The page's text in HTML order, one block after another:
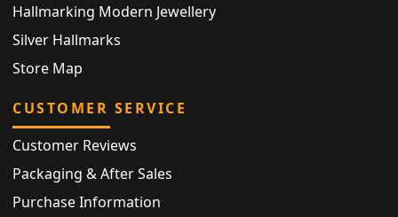
Hallmarking Modern Jewellery
Silver Hallmarks
Store Map
CUSTOMER SERVICE
Customer Reviews
Packaging & After Sales
Purchase Information